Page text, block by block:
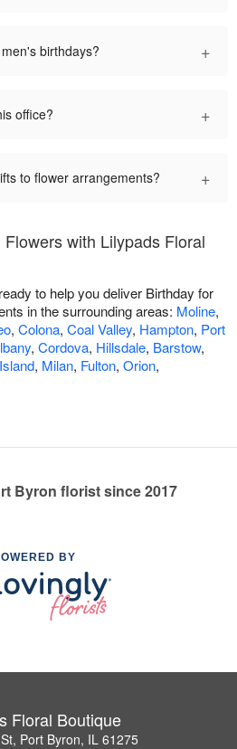
birthdays? +
office? +
to flower arrangements? +
with Lilypads Floral
to help you deliver Birthday for
in the surrounding areas: Moline,
, Colona, Coal Valley, Hampton, Port
, Cordova, Hillsdale, Barstow,
, Milan, Fulton, Orion,
Byron florist since 2017
BY
Floral Boutique
Port Byron, IL 61275